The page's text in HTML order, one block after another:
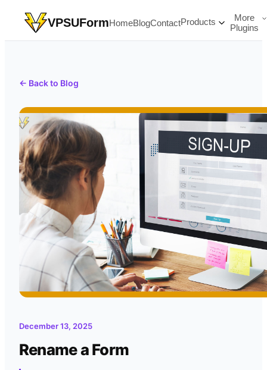
VPSUFormHomeBlogContactProducts
More
Plugins
← Back to Blog
December 13, 2025
Rename a Form